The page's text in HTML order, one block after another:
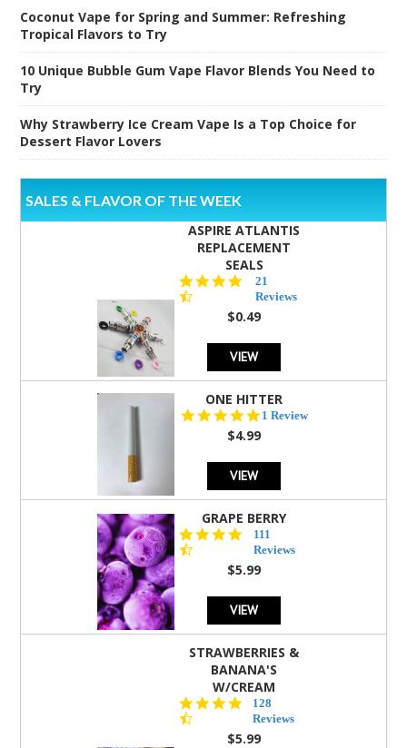
Coconut Vape for Spring and Summer: Refreshing
Tropical Flavors to Try
10 Unique Bubble Gum Vape Flavor Blends You Need to
Try
Why Strawberry Ice Cream Vape Is a Top Choice for
Dessert Flavor Lovers
SALES & FLAVOR OF THE WEEK
ASPIRE ATLANTIS
REPLACEMENT
SEALS
4.7
star
rating
21
Reviews
$0.49
VIEW
ONE HITTER
5.0
1 Review
$4.99
VIEW
GRAPE BERRY
4.5
star
rating
111
Reviews
$5.99
VIEW
STRAWBERRIES &
BANANA'S
W/CREAM
4.5
star
rating
128
Reviews
$5.99